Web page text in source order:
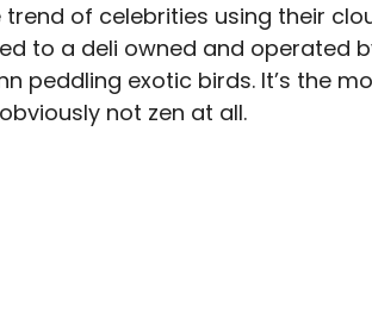
trend of celebrities using their
to a deli owned and operated
peddling exotic birds. It’s the
not zen at all.